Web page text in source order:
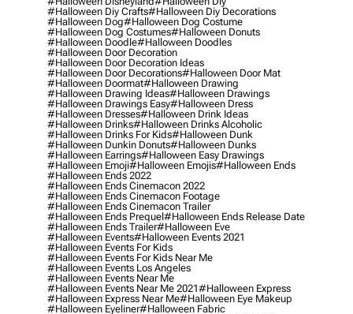
#halloween Diy Crafts#halloween Diy Decorations
#halloween Dog#halloween Dog Costume
#halloween Dog Costumes#halloween Donuts
#halloween Doodle#halloween Doodles
#halloween Door Decoration
#halloween Door Decoration Ideas
#halloween Door Decorations#halloween Door Mat
#halloween Doormat#halloween Drawing
#halloween Drawing Ideas#halloween Drawings
#halloween Drawings Easy#halloween Dress
#halloween Dresses#halloween Drink Ideas
#halloween Drinks#halloween Drinks Alcoholic
#halloween Drinks For Kids#halloween Dunk
#halloween Dunkin Donuts#halloween Dunks
#halloween Earrings#halloween Easy Drawings
#halloween Emoji#halloween Emojis#halloween Ends
#halloween Ends 2022
#halloween Ends Cinemacon 2022
#halloween Ends Cinemacon Footage
#halloween Ends Cinemacon Trailer
#halloween Ends Prequel#halloween Ends Release Date
#halloween Ends Trailer#halloween Eve
#halloween Events#halloween Events 2021
#halloween Events For Kids
#halloween Events For Kids Near Me
#halloween Events Los Angeles
#halloween Events Near Me
#halloween Events Near Me 2021#halloween Express
#halloween Express Near Me#halloween Eye Makeup
#halloween Eyeliner#halloween Fabric